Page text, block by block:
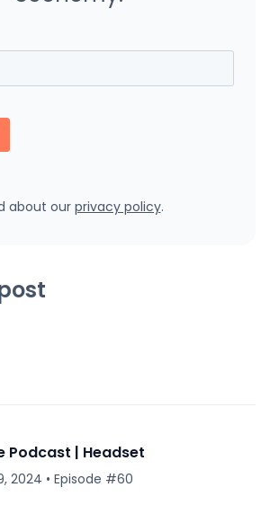
about our privacy policy.
Podcast | Headset
2024 • Episode #60